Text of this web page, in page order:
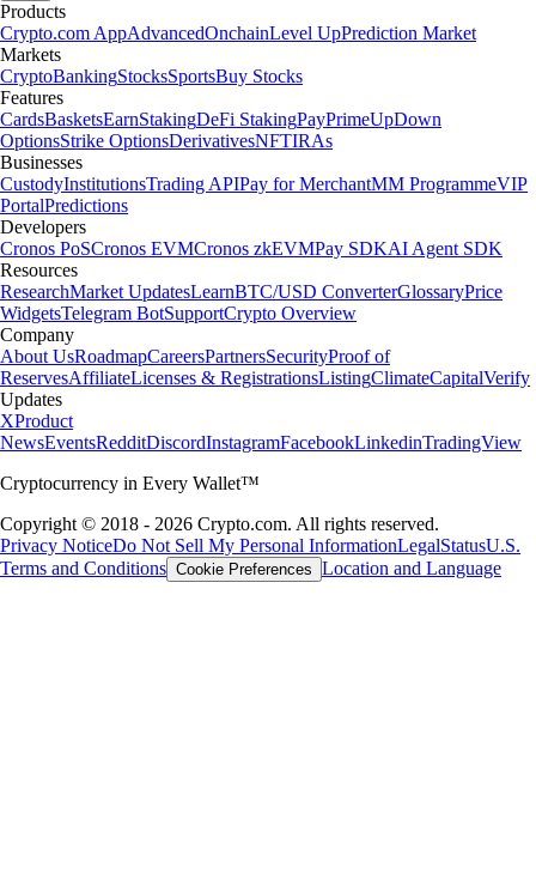
Products
Crypto.com AppAdvancedOnchainLevel UpPrediction Market
Markets
CryptoBankingStocksSportsBuy Stocks
Features
CardsBasketsEarnStakingDeFi StakingPayPrimeUpDown
OptionsStrike OptionsDerivativesNFTIRAs
Businesses
CustodyInstitutionsTrading APIPay for MerchantMM ProgrammeVIP
PortalPredictions
Developers
Cronos PoSCronos EVMCronos zkEVMPay SDKAI Agent SDK
Resources
ResearchMarket UpdatesLearnBTC/USD ConverterGlossaryPrice
WidgetsTelegram BotSupportCrypto Overview
Company
About UsRoadmapCareersPartnersSecurityProof of
ReservesAffiliateLicenses & RegistrationsListingClimateCapitalVerify
Updates
XProduct
NewsEventsRedditDiscordInstagramFacebookLinkedinTradingView
Cryptocurrency in Every Wallet™
Copyright © 2018 - 2026 Crypto.com. All rights reserved.
Privacy NoticeDo Not Sell My Personal InformationLegalStatusU.S.
Terms and Conditions Cookie Preferences Location and Language